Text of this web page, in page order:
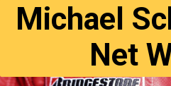
Michael
Net